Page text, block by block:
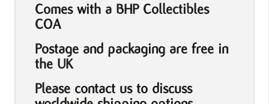
Comes with a BHP Collectibles
COA
Postage and packaging are free in
the UK
Please contact us to discuss